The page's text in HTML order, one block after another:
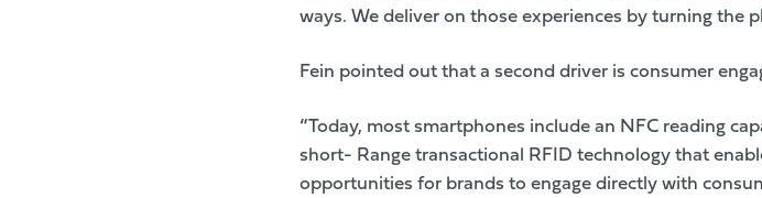
ways. We deliver on those experiences by turning the
Fein pointed out that a second driver is consumer
“Today, most smartphones include an NFC reading
short- Range transactional RFID technology that
opportunities for brands to engage directly with